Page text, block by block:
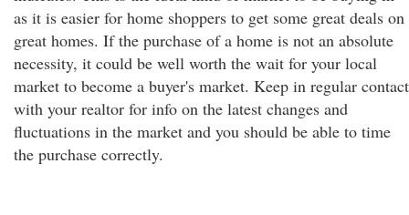
as it is easier for home shoppers to get some great deals on
great homes. If the purchase of a home is not an absolute
necessity, it could be well worth the wait for your local
market to become a buyer's market. Keep in regular contact
with your realtor for info on the latest changes and
fluctuations in the market and you should be able to time
the purchase correctly.